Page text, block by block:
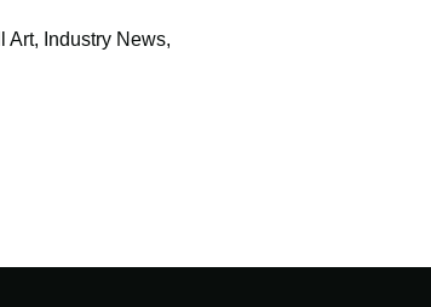
Art, Industry News,